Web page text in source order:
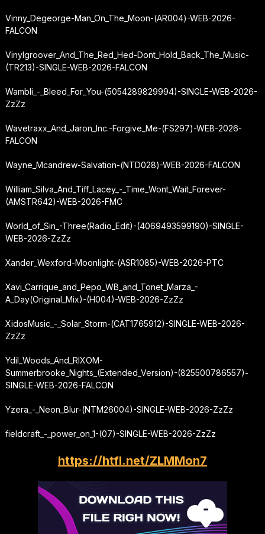
Vinny_Degeorge-Man_On_The_Moon-(AR004)-WEB-2026-
FALCON
Vinylgroover_And_The_Red_Hed-Dont_Hold_Back_The_Music-
(TR213)-SINGLE-WEB-2026-FALCON
Wambli_-_Bleed_For_You-(5054289829994)-SINGLE-WEB-2026-
ZzZz
Wavetraxx_And_Jaron_Inc.-Forgive_Me-(FS297)-WEB-2026-
FALCON
Wayne_Mcandrew-Salvation-(NTD028)-WEB-2026-FALCON
William_Silva_And_Tiff_Lacey_-_Time_Wont_Wait_Forever-
(AMSTR642)-WEB-2026-FMC
World_of_Sin_-Three(Radio_Edit)-(4069493599190)-SINGLE-
WEB-2026-ZzZz
Xander_Wexford-Moonlight-(ASR1085)-WEB-2026-PTC
Xavi_Carrique_and_Pepo_WB_and_Tonet_Marza_-
A_Day(Original_Mix)-(H004)-WEB-2026-ZzZz
XidosMusic_-_Solar_Storm-(CAT1765912)-SINGLE-WEB-2026-
ZzZz
Ydil_Woods_And_RIXOM-
Summerbrooke_Nights_(Extended_Version)-(825500786557)-
SINGLE-WEB-2026-FALCON
Yzera_-_Neon_Blur-(NTM26004)-SINGLE-WEB-2026-ZzZz
fieldcraft_-_power_on_1-(07)-SINGLE-WEB-2026-ZzZz
https://htfl.net/ZLMMon7